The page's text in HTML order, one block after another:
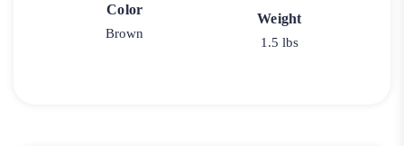
Color
Brown
Weight
1.5 lbs